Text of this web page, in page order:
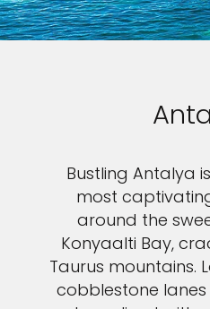
Bustling Antalya
most
around the
Konyaalti Bay,
Taurus mountains.
cobblestone lanes